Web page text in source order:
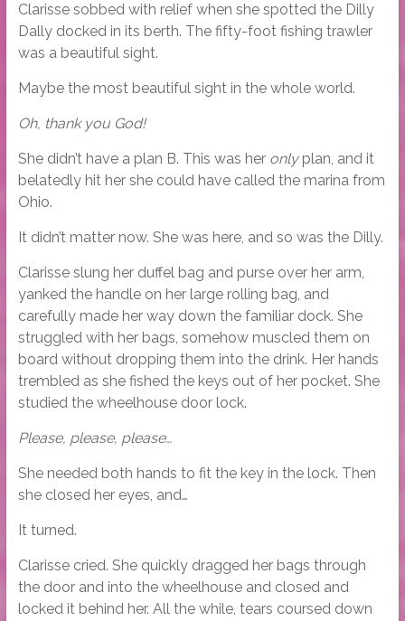
Clarisse sobbed with relief when she spotted the Dilly
Dally docked in its berth. The fifty-foot fishing trawler
was a beautiful sight.
Maybe the most beautiful sight in the whole world.
Oh, thank you God!
She didn’t have a plan B. This was her onlyplan, and it
belatedly hit her she could have called the marina from
Ohio.
It didn’t matter now. She was here, and so was the Dilly.
Clarisse slung her duffel bag and purse over her arm,
yanked the handle on her large rolling bag, and
carefully made her way down the familiar dock. She
struggled with her bags, somehow muscled them on
board without dropping them into the drink. Her hands
trembled as she fished the keys out of her pocket. She
studied the wheelhouse door lock.
Please, please, please…
She needed both hands to fit the key in the lock. Then
she closed her eyes, and…
It turned.
Clarisse cried. She quickly dragged her bags through
the door and into the wheelhouse and closed and
locked it behind her. All the while, tears coursed down